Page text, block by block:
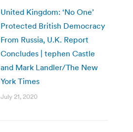
United Kingdom: ‘No One’
Protected British Democracy
From Russia, U.K. Report
Concludes | tephen Castle
and Mark Landler/The New
York Times
July 21, 2020